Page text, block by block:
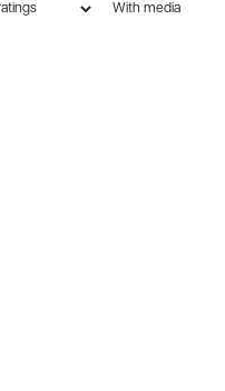
With media